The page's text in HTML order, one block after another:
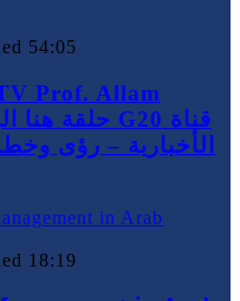
54:05
Prof. Allam
الأخبارية – رؤى
18:19